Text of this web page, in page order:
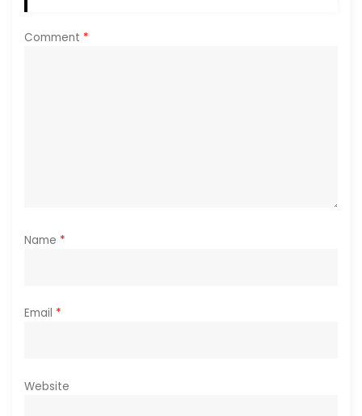
i
Comment *
Name *
Email *
Website